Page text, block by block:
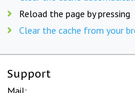
Reload the page by pressing
Clear the cache from your
Support
Mail: